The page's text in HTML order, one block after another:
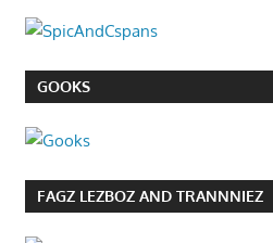
GOOKS
FAGZ LEZBOZ AND TRANNNIEZ